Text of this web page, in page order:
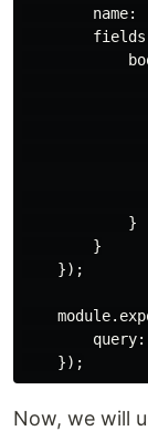
name:
            }
        }
    });
Now, we will